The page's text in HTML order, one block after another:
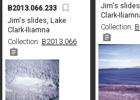
Jim's
Clark-
Collection:
B2013.066.233
Jim's slides, Lake
Clark-Iliamna
Collection: B2013.066